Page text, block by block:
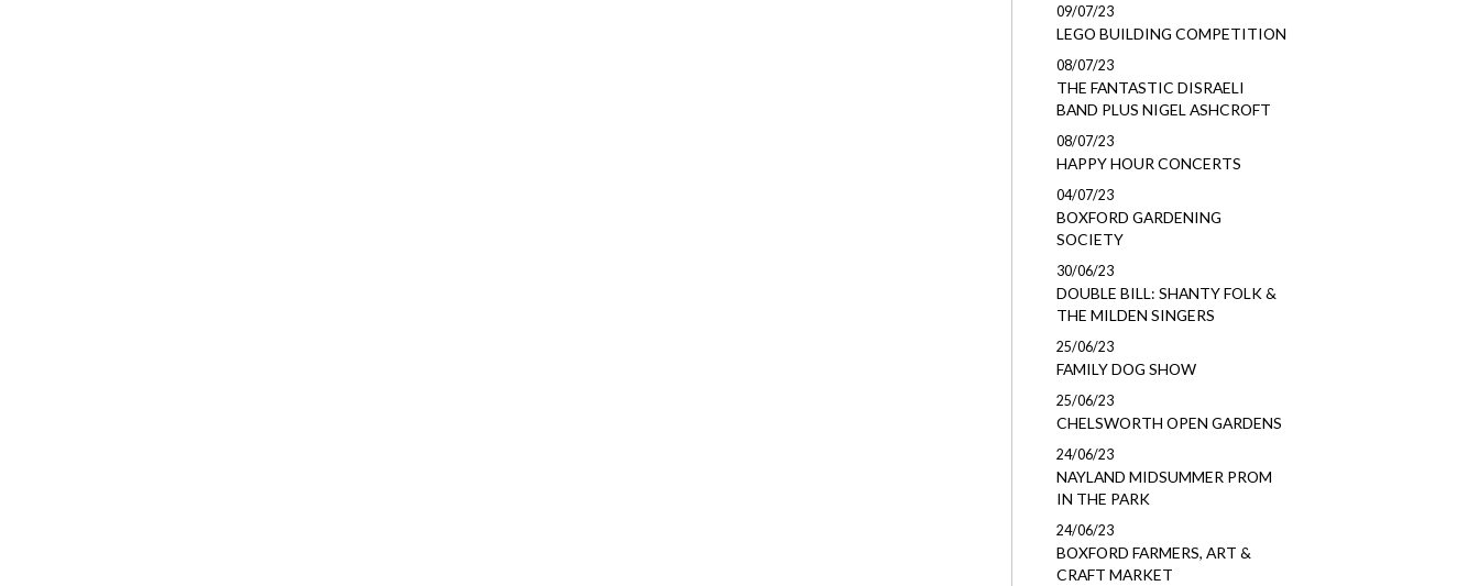
09/07/23
LEGO BUILDING COMPETITION
08/07/23
THE FANTASTIC DISRAELI
BAND PLUS NIGEL ASHCROFT
08/07/23
HAPPY HOUR CONCERTS
04/07/23
BOXFORD GARDENING
SOCIETY
30/06/23
DOUBLE BILL: SHANTY FOLK &
THE MILDEN SINGERS
25/06/23
FAMILY DOG SHOW
25/06/23
CHELSWORTH OPEN GARDENS
24/06/23
NAYLAND MIDSUMMER PROM
IN THE PARK
24/06/23
BOXFORD FARMERS, ART &
CRAFT MARKET